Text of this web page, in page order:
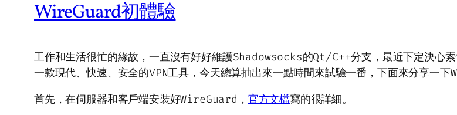
WireGuard初體驗
工作和生活很忙的緣故，一直沒有好好維護Shadowsocks的Qt/C++分支，最近下定決心
一款現代、快速、安全的VPN工具，今天總算抽出來一點時間來試驗一番，下面來分享一下
首先，在伺服器和客戶端安裝好WireGuard， 官方文檔寫的很詳細。